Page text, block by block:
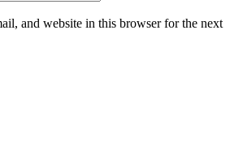
and website in this browser for the next